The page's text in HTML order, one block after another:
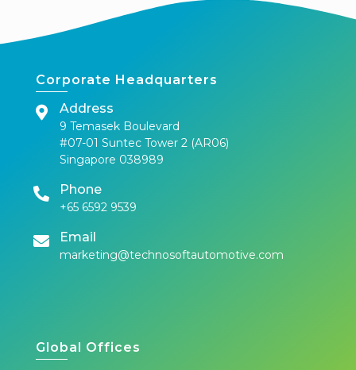
Corporate Headquarters
Address
9 Temasek Boulevard
#07-01 Suntec Tower 2 (AR06)
Singapore 038989
Phone
+65 6592 9539
Email
marketing@technosoftautomotive.com
Global Offices